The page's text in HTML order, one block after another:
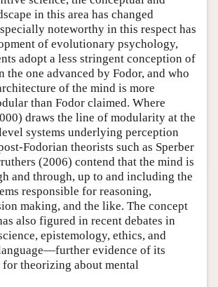
in this area has changed
noteworthy in this respect has
of evolutionary psychology,
adopt a less stringent conception of
the one advanced by Fodor, and who
of the mind is more
than Fodor claimed. Where
draws the line of modularity at the
systems underlying perception
Fodorian theorists such as Sperber
(2006) contend that the mind is
and through, up to and including the
responsible for reasoning,
making, and the like. The concept
also figured in recent debates in
epistemology, ethics, and
evidence of its
theorizing about mental